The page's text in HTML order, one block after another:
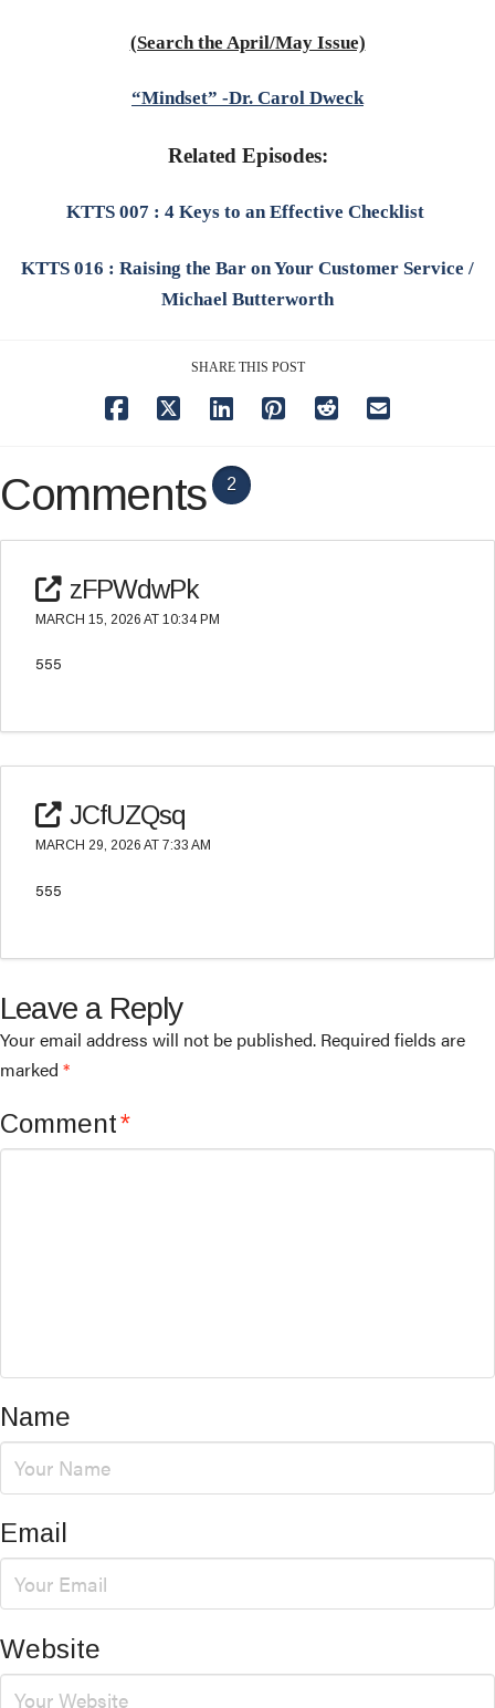
(Search the April/May Issue)
“Mindset” -Dr. Carol Dweck
Related Episodes:
KTTS 007 : 4 Keys to an Effective Checklist
KTTS 016 : Raising the Bar on Your Customer Service /
Michael Butterworth
SHARE THIS POST
Comments 2
zFPWdwPk
MARCH 15, 2026 AT 10:34 PM
555
JCfUZQsq
MARCH 29, 2026 AT 7:33 AM
555
Leave a Reply
Your email address will not be published. Required fields are
marked *
Comment*
Name
Email
Website